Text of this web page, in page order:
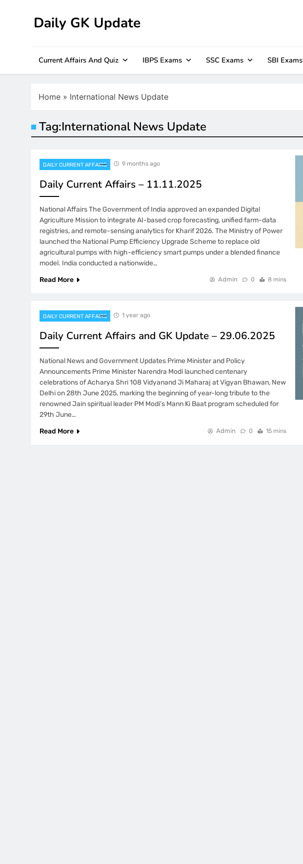
Daily GK Update
Current Affairs And Quiz IBPS Exams SSC Exams SBI Exams
Home » International News Update
Tag:International News Update
DAILY CURRENT AFFAIRS 9 months ago
Daily Current Affairs – 11.11.2025
National Affairs The Government of India approved an expanded Digital
Agriculture Mission to integrate AI-based crop forecasting, unified farm-data
registries, and remote-sensing analytics for Kharif 2026. The Ministry of Power
launched the National Pump Efficiency Upgrade Scheme to replace old
agricultural pumps with high-efficiency smart pumps under a blended finance
model. India conducted a nationwide…
Read More
Admin 0 8 mins
DAILY CURRENT AFFAIRS 1 year ago
Daily Current Affairs and GK Update – 29.06.2025
National News and Government Updates Prime Minister and Policy
Announcements Prime Minister Narendra Modi launched centenary
celebrations of Acharya Shri 108 Vidyanand Ji Maharaj at Vigyan Bhawan, New
Delhi on 28th June 2025, marking the beginning of year-long tribute to the
renowned Jain spiritual leader PM Modi’s Mann Ki Baat program scheduled for
29th June…
Read More
Admin 0 15 mins